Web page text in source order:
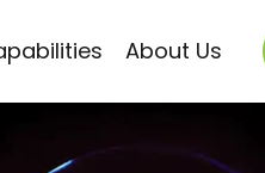
About Us